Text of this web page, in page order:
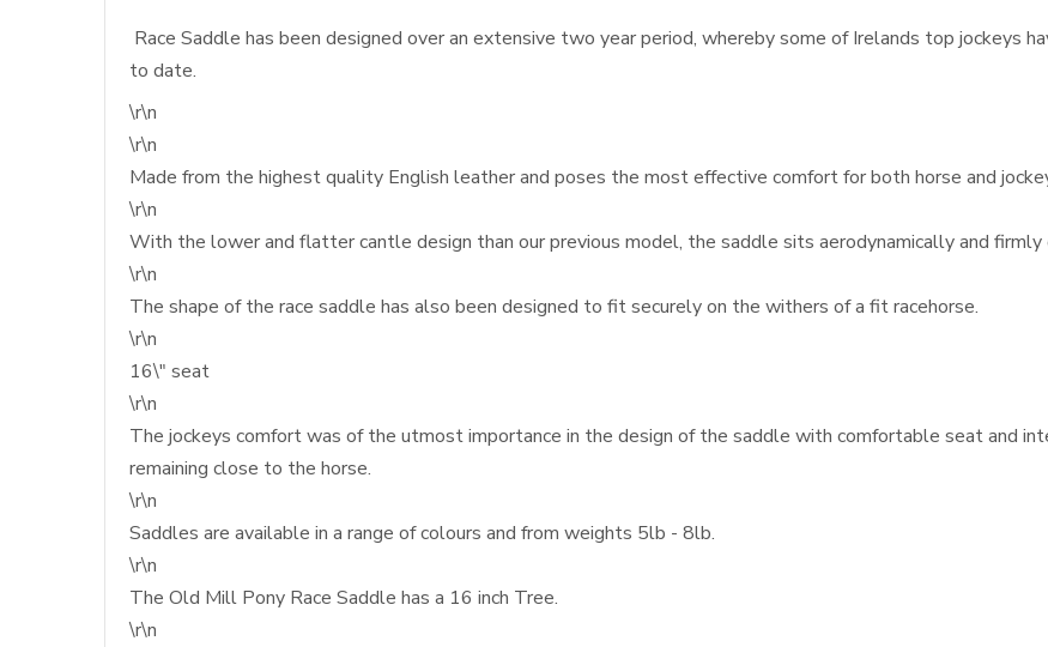
Race Saddle has been designed over an extensive two year period, whereby some of Irelands top jockeys
to date.
\r\n
\r\n
Made from the highest quality English leather and poses the most effective comfort for both horse and
\r\n
With the lower and flatter cantle design than our previous model, the saddle sits aerodynamically and firmly
\r\n
The shape of the race saddle has also been designed to fit securely on the withers of a fit racehorse.
\r\n
16\" seat
\r\n
The jockeys comfort was of the utmost importance in the design of the saddle with comfortable seat and
remaining close to the horse.
\r\n
Saddles are available in a range of colours and from weights 5lb - 8lb.
\r\n
The Old Mill Pony Race Saddle has a 16 inch Tree.
\r\n